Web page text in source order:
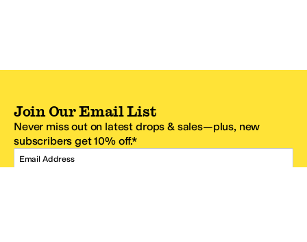
Join Our Email List
Never miss out on latest drops & sales—plus, new
subscribers get 10% off.*
Email Address